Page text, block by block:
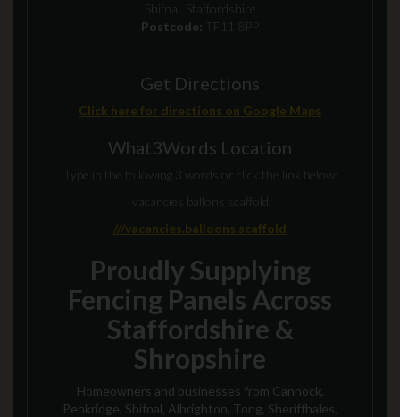
Shifnal, Staffordshire
Postcode: TF11 8PP
Get Directions
Click here for directions on Google Maps
What3Words Location
Type in the following 3 words or click the link below:
vacancies ballons scaffold
///vacancies.balloons.scaffold
Proudly Supplying
Fencing Panels Across
Staffordshire &
Shropshire
Homeowners and businesses from Cannock,
Penkridge, Shifnal, Albrighton, Tong, Sheriffhales,